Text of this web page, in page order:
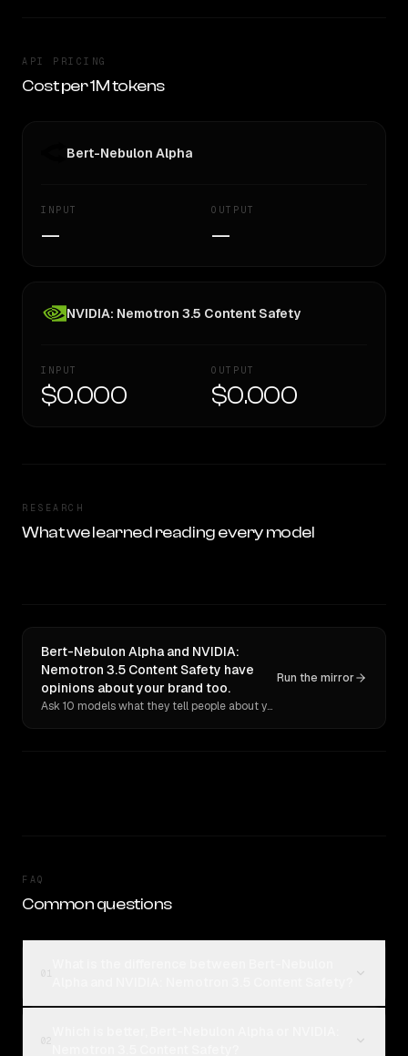
API PRICING
Cost per 1M tokens
Bert-Nebulon Alpha
INPUT
—
OUTPUT
—
NVIDIA: Nemotron 3.5 Content Safety
INPUT
$0.000
OUTPUT
$0.000
RESEARCH
What we learned reading every model
Bert-Nebulon Alpha and NVIDIA:
Nemotron 3.5 Content Safety have
opinions about your brand too.
Ask 10 models what they tell people about you. Verbatim receipts.
Run the mirror
FAQ
Common questions